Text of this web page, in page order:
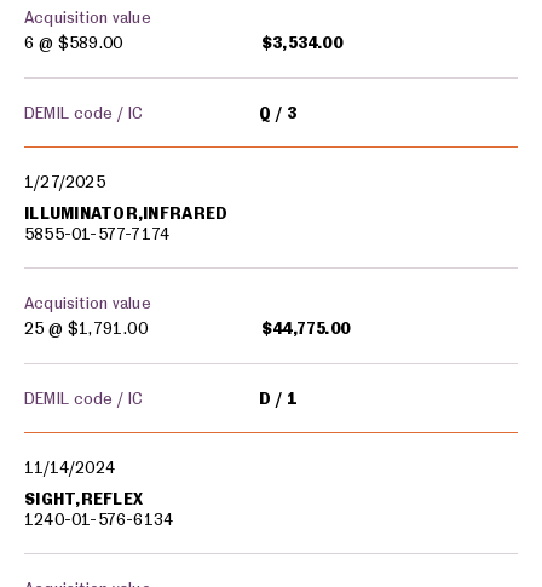
Acquisition value
6 @ $589.00 $3,534.00
DEMIL code / IC Q 3
1/27/2025
ILLUMINATOR,INFRARED
5855-01-577-7174
Acquisition value
25 @ $1,791.00 $44,775.00
DEMIL code / IC D 1
11/14/2024
SIGHT,REFLEX
1240-01-576-6134